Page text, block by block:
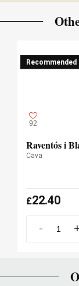
Recommended
92
Raventós i
Cava
£22.40
-